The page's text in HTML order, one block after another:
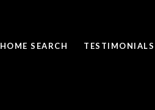
HOME SEARCH TESTIMONIALS